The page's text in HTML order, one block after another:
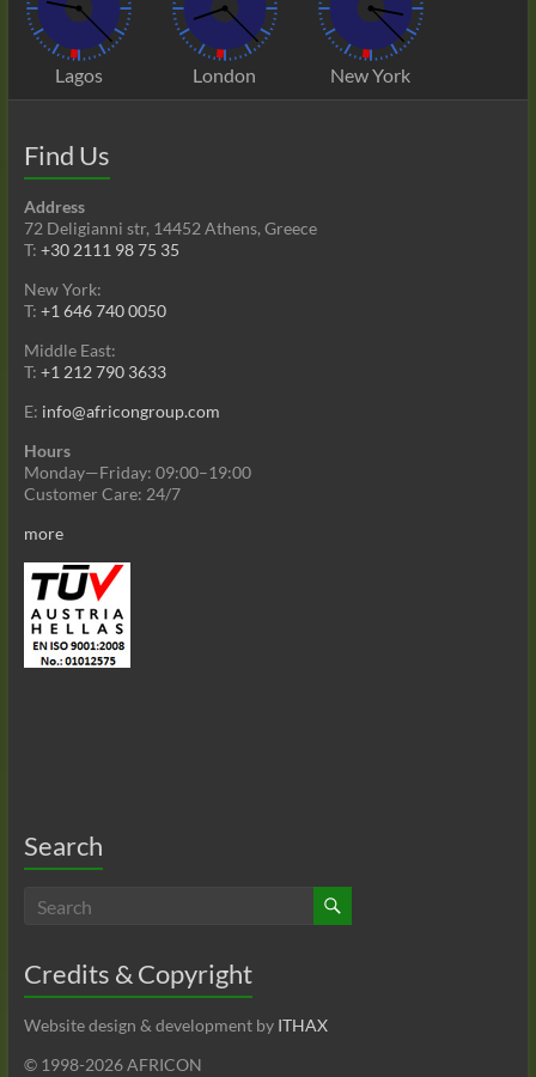
Lagos London New York
Find Us
Address
72 Deligianni str, 14452 Athens, Greece
T: +30 2111 98 75 35
New York:
T: +1 646 740 0050
Middle East:
T: +1 212 790 3633
E: info@africongroup.com
Hours
Monday—Friday: 09:00–19:00
Customer Care: 24/7
more
Search
Credits & Copyright
Website design & development by ITHAX
© 1998-2026 AFRICON